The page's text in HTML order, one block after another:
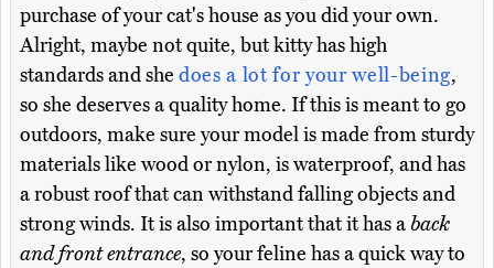
purchase of your cat's house as you did your own.
Alright, maybe not quite, but kitty has high
standards and she does a lot for your well-being,
so she deserves a quality home. If this is meant to go
outdoors, make sure your model is made from sturdy
materials like wood or nylon, is waterproof, and has
a robust roof that can withstand falling objects and
strong winds. It is also important that it has aback
and front entrance, so your feline has a quick way to